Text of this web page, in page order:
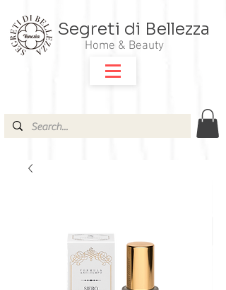
Segreti di Bellezza
Home & Beauty